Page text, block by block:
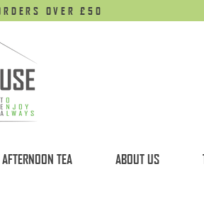
OVER £50
AFTERNOON TEA ABOUT US